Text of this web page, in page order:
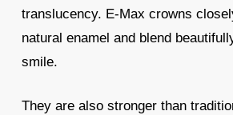
translucency. E-Max crowns
natural enamel and blend
smile.
They are also stronger than